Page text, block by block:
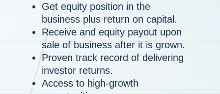
Get equity position in the
business plus return on capital.
Receive and equity payout upon
sale of business after it is grown.
Proven track record of delivering
investor returns.
Access to high-growth